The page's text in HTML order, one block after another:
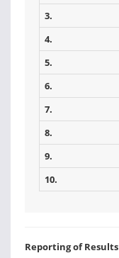
3.
4.
5.
6.
7.
8.
9.
10.
Reporting of Results